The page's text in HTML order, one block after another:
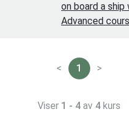
on board a
Advanced
< 1 >
Viser 1 - 4av 4kurs